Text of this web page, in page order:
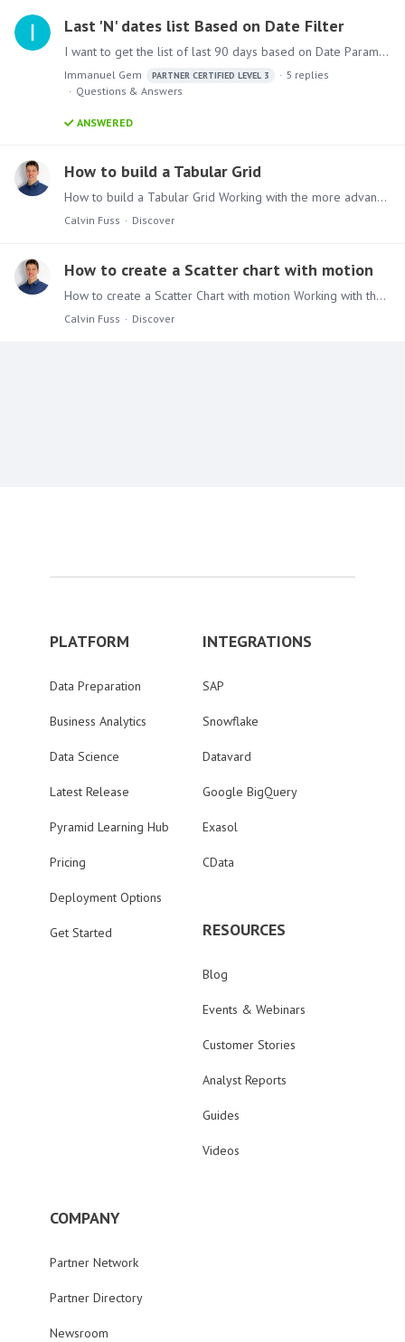
Last 'N' dates list Based on Date Filter
I want to get the list of last 90 days based on Date Parameter ( Date filter Selection). How can we achieve this ?
Immanuel Gem PARTNER CERTIFIED LEVEL 3 5 replies
Questions & Answers
ANSWERED
How to build a Tabular Grid
How to build a Tabular Grid Working with the more advanced functionalities of Discover can be seen as daunting, but don’t be afraid. Use the Tips & Tricks series to give you a quick way to learn more…
Calvin Fuss Discover
How to create a Scatter chart with motion
How to create a Scatter Chart with motion Working with the more advanced functionalities of Discover can be seen as daunting, but don’t be afraid. Use the Tips & Tricks series to give you a quick way…
Calvin Fuss Discover
PLATFORM
Data Preparation
Business Analytics
Data Science
Latest Release
Pyramid Learning Hub
Pricing
Deployment Options
Get Started
INTEGRATIONS
SAP
Snowflake
Datavard
Google BigQuery
Exasol
CData
RESOURCES
Blog
Events & Webinars
Customer Stories
Analyst Reports
Guides
Videos
COMPANY
Partner Network
Partner Directory
Newsroom